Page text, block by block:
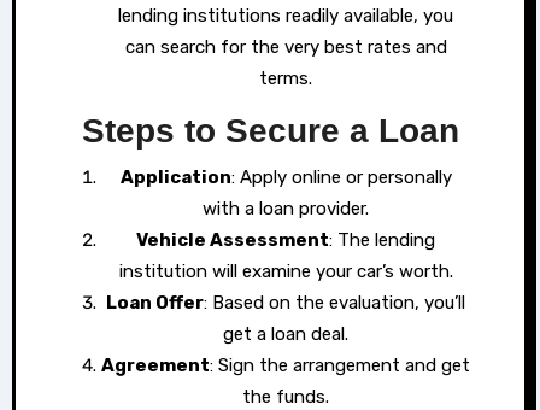
lending institutions readily available, you
can search for the very best rates and
terms.
Steps to Secure a Loan
Application: Apply online or personally
with a loan provider.
Vehicle Assessment: The lending
institution will examine your car’s worth.
Loan Offer: Based on the evaluation, you’ll
get a loan deal.
Agreement: Sign the arrangement and get
the funds.